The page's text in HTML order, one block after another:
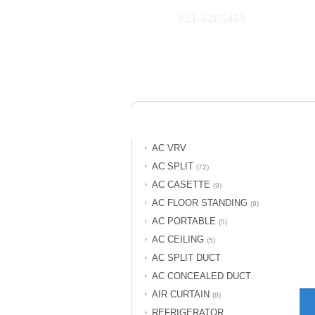
AC VRV
AC SPLIT (72)
AC CASETTE (9)
AC FLOOR STANDING (9)
AC PORTABLE (5)
AC CEILING (5)
AC SPLIT DUCT
AC CONCEALED DUCT
AIR CURTAIN (8)
REFRIGERATOR